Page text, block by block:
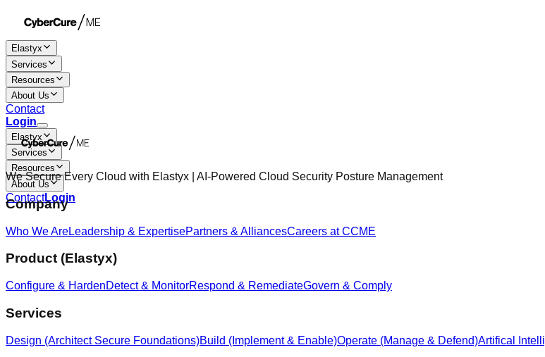
Elastyx
Services
Resources
About Us
Contact
Login
Elastyx
Services
Resources
About Us
ContactLogin
We Secure Every Cloud with Elastyx | AI-Powered Cloud Security Posture Management
Company
Who We AreLeadership & ExpertisePartners & AlliancesCareers at CCME
Product (Elastyx)
Configure & HardenDetect & MonitorRespond & RemediateGovern & Comply
Services
Design (Architect Secure Foundations)Build (Implement & Enable)Operate (Manage & Defend)Artifical